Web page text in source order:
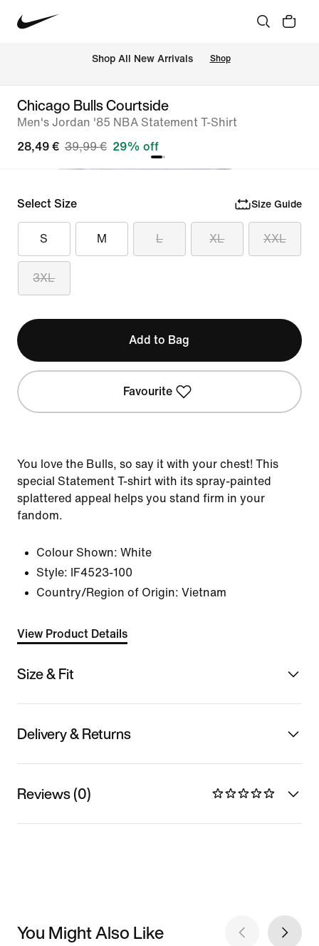
Shop All New Arrivals Shop
Chicago Bulls Courtside
Men's Jordan '85 NBA Statement T-Shirt
28,49 € 39,99 € 29% off
Select Size Size Guide
S M L XL XXL
3XL
Add to Bag
Favourite
You love the Bulls, so say it with your chest! This
special Statement T-shirt with its spray-painted
splattered appeal helps you stand firm in your
fandom.
Colour Shown: White
Style:
IF4523-100
Country/Region of Origin: Vietnam
View Product Details
Size & Fit
Delivery & Returns
Reviews (0)
You Might Also Like